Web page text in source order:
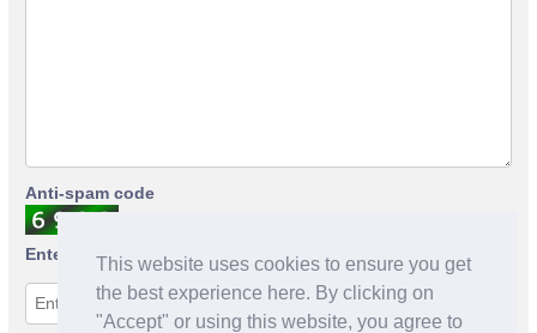
This website uses cookies to ensure you get
the best experience here. By clicking on
"Accept" or using this website, you agree to
Anti-spam code
Enter anti-spam code